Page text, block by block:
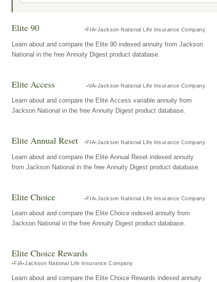
Elite 90 FIA Jackson National Life Insurance Company
Learn about and compare the Elite 90 indexed annuity from Jackson
National in the free Annuity Digest product database.
Elite Access VA Jackson National Life Insurance Company
Learn about and compare the Elite Access variable annuity from
Jackson National in the free Annuity Digest product database.
Elite Annual Reset FIA Jackson National Life Insurance Company
Learn about and compare the Elite Annual Reset indexed annuity
from Jackson National in the free Annuity Digest product database.
Elite Choice FIA Jackson National Life Insurance Company
Learn about and compare the Elite Choice indexed annuity from
Jackson National in the free Annuity Digest product database.
Elite Choice Rewards
FIA Jackson National Life Insurance Company
Learn about and compare the Elite Choice Rewards indexed annuity